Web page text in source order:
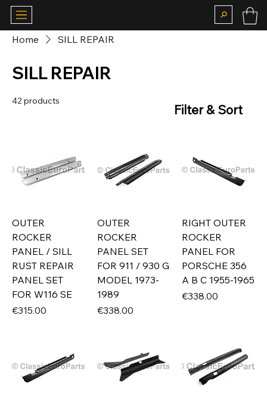
Home SILL REPAIR
SILL REPAIR
42 products
Filter & Sort
OUTER
ROCKER
PANEL / SILL
RUST REPAIR
PANEL SET
FOR W116 SE
Price
€315.00
OUTER
ROCKER
PANEL SET
FOR 911 / 930 G
MODEL 1973-
1989
Price
€338.00
RIGHT OUTER
ROCKER
PANEL FOR
PORSCHE 356
A B C 1955-1965
Price
€338.00